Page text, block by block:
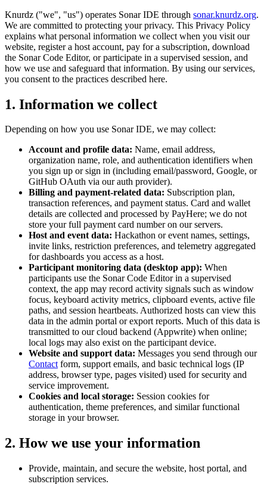
Knurdz ("we", "us") operates Sonar IDE through sonar.knurdz.org.
We are committed to protecting your privacy. This Privacy Policy
explains what personal information we collect when you visit our
website, register a host account, pay for a subscription, download
the Sonar Code Editor, or participate in a supervised session, and
how we use and safeguard that information. By using our services,
you consent to the practices described here.
1. Information we collect
Depending on how you use Sonar IDE, we may collect:
Account and profile data: Name, email address,
organization name, role, and authentication identifiers when
you sign up or sign in (including email/password, Google, or
GitHub OAuth via our auth provider).
Billing and payment-related data: Subscription plan,
transaction references, and payment status. Card and wallet
details are collected and processed by PayHere; we do not
store your full payment card number on our servers.
Host and event data: Hackathon or event names, settings,
invite links, restriction preferences, and telemetry aggregated
for dashboards you access as a host.
Participant monitoring data (desktop app): When
participants use the Sonar Code Editor in a supervised
context, the app may record activity signals such as window
focus, keyboard activity metrics, clipboard events, active file
paths, and session heartbeats. Authorized hosts can view this
data in the admin portal or export reports. Much of this data is
transmitted to our cloud backend (Appwrite) when online;
local logs may also exist on the participant device.
Website and support data: Messages you send through our
Contactform, support emails, and basic technical logs (IP
address, browser type, pages visited) used for security and
service improvement.
Cookies and local storage: Session cookies for
authentication, theme preferences, and similar functional
storage in your browser.
2. How we use your information
Provide, maintain, and secure the website, host portal, and
subscription services.